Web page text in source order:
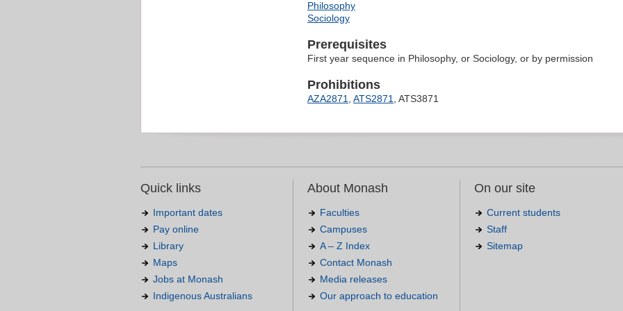
Philosophy
Sociology
Prerequisites
First year sequence in Philosophy, or Sociology, or by permission
Prohibitions
AZA2871, ATS2871, ATS3871
Quick links
Important dates
Pay online
Library
Maps
Jobs at Monash
Indigenous Australians
About Monash
Faculties
Campuses
A – Z Index
Contact Monash
Media releases
Our approach to education
On our site
Current students
Staff
Sitemap